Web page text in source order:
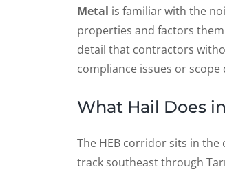
Metal is familiar with the
properties and factors
detail that contractors
compliance issues or
What Hail Does
The HEB corridor sits in
track southeast through